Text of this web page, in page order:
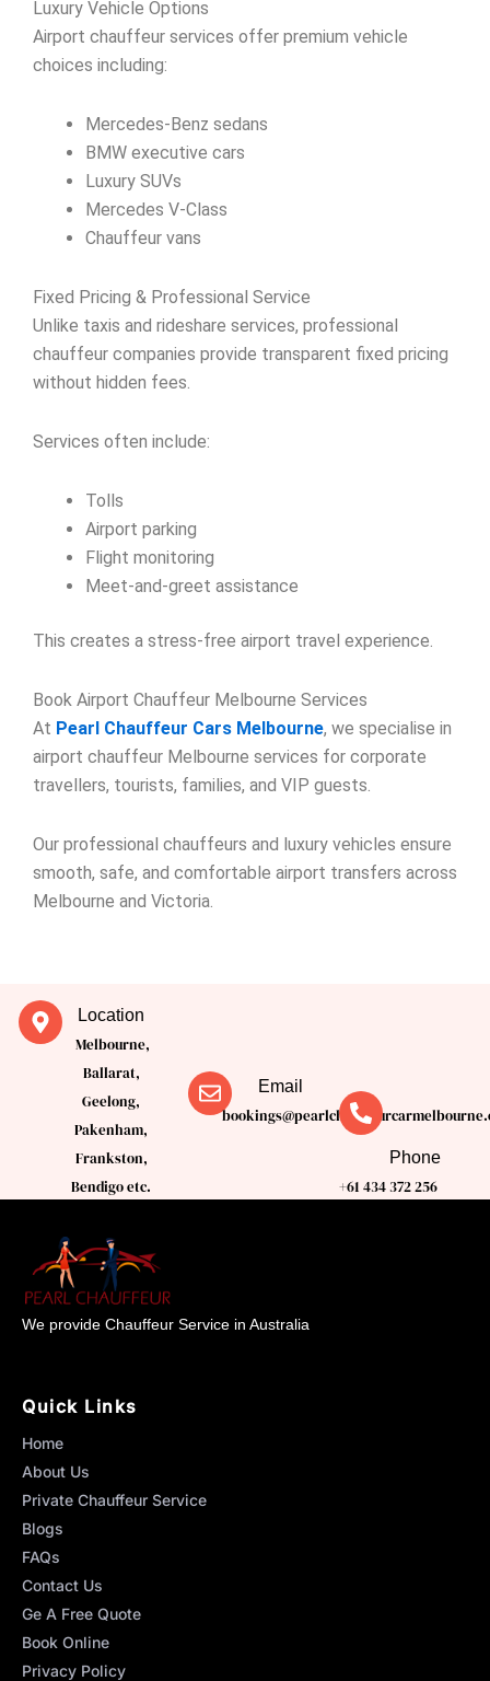
Luxury Vehicle Options
Airport chauffeur services offer premium vehicle
choices including:
Mercedes-Benz sedans
BMW executive cars
Luxury SUVs
Mercedes V-Class
Chauffeur vans
Fixed Pricing & Professional Service
Unlike taxis and rideshare services, professional
chauffeur companies provide transparent fixed pricing
without hidden fees.
Services often include:
Tolls
Airport parking
Flight monitoring
Meet-and-greet assistance
This creates a stress-free airport travel experience.
Book Airport Chauffeur Melbourne Services
At Pearl Chauffeur Cars Melbourne, we specialise in
airport chauffeur Melbourne services for corporate
travellers, tourists, families, and VIP guests.
Our professional chauffeurs and luxury vehicles ensure
smooth, safe, and comfortable airport transfers across
Melbourne and Victoria.
Location
Melbourne,
Ballarat,
Geelong,
Pakenham,
Frankston,
Bendigo etc.
Email
Phone
+61 434 372 256
We provide Chauffeur Service in Australia
Quick Links
Home
About Us
Private Chauffeur Service
Blogs
FAQs
Contact Us
Ge A Free Quote
Book Online
Privacy Policy